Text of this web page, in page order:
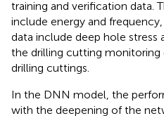
training and verification data.
include energy and
data include deep hole stress
the drilling cutting
drilling cuttings.
In the DNN model, the
with the deepening of the